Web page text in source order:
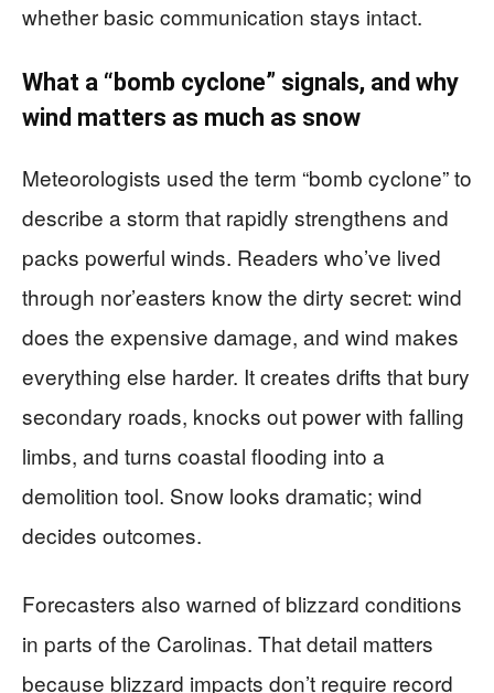
whether basic communication stays intact.
What a “bomb cyclone” signals, and why
wind matters as much as snow
Meteorologists used the term “bomb cyclone” to
describe a storm that rapidly strengthens and
packs powerful winds. Readers who’ve lived
through nor’easters know the dirty secret: wind
does the expensive damage, and wind makes
everything else harder. It creates drifts that bury
secondary roads, knocks out power with falling
limbs, and turns coastal flooding into a
demolition tool. Snow looks dramatic; wind
decides outcomes.
Forecasters also warned of blizzard conditions
in parts of the Carolinas. That detail matters
because blizzard impacts don’t require record